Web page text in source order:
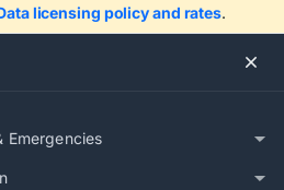
licensing policy and rates.
Emergencies
are human
looks automated. Press
control for 3 seconds to